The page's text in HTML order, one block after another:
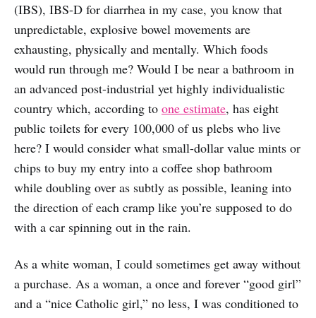
(IBS), IBS-D for diarrhea in my case, you know that
unpredictable, explosive bowel movements are
exhausting, physically and mentally. Which foods
would run through me? Would I be near a bathroom in
an advanced post-industrial yet highly individualistic
country which, according to one estimate, has eight
public toilets for every 100,000 of us plebs who live
here? I would consider what small-dollar value mints or
chips to buy my entry into a coffee shop bathroom
while doubling over as subtly as possible, leaning into
the direction of each cramp like you’re supposed to do
with a car spinning out in the rain.
As a white woman, I could sometimes get away without
a purchase. As a woman, a once and forever “good girl”
and a “nice Catholic girl,” no less, I was conditioned to